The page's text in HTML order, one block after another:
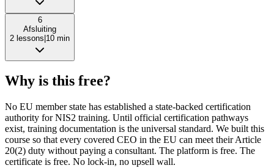
6
Afsluiting
2 lessons|10 min
Why is this free?
No EU member state has established a state-backed certification
authority for NIS2 training. Until official certification pathways
exist, training documentation is the universal standard. We built this
course so that every covered CEO in the EU can meet their Article
20(2) duty without paying a consultant. The platform is free. The
certificate is free. No lock-in, no upsell wall.